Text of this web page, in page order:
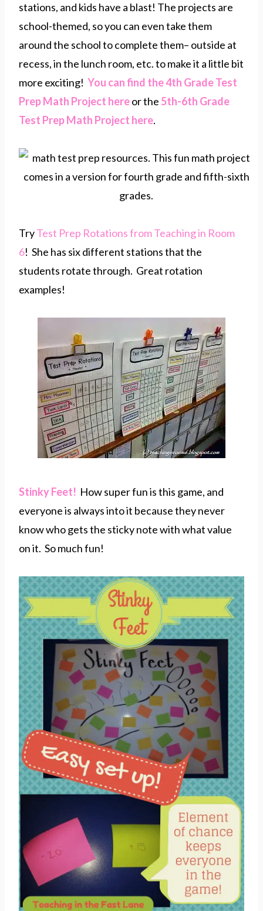
stations, and kids have a blast! The projects are
school-themed, so you can even take them
around the school to complete them– outside at
recess, in the lunch room, etc. to make it a little bit
more exciting! You can find the 4th Grade Test
Prep Math Project hereor the5th-6th Grade
Test Prep Math Project here.
TryTest Prep Rotations from Teaching in Room
6! She has six different stations that the
students rotate through. Great rotation
examples!
Stinky Feet! How super fun is this game, and
everyone is always into it because they never
know who gets the sticky note with what value
on it. So much fun!